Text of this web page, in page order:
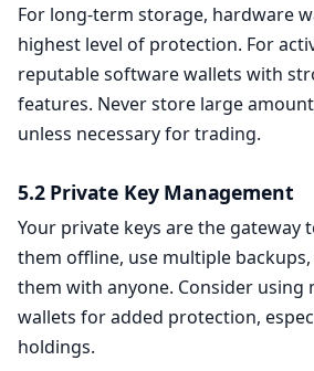
For long-term storage, hardware
highest level of protection. For
reputable software wallets with
features. Never store large
unless necessary for trading.
5.2 Private Key Management
Your private keys are the gateway
them offline, use multiple
them with anyone. Consider using
wallets for added protection,
holdings.